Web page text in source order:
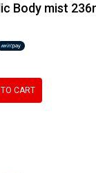
Body mist
CART